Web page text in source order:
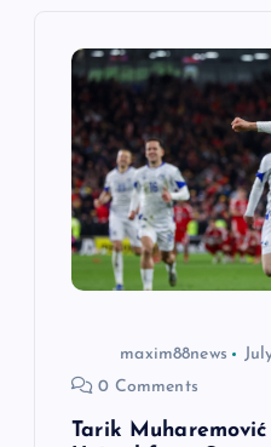
maxim88news
0 Comments
Tarik